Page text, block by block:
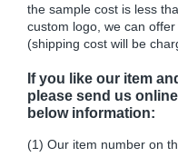
the sample cost is less
custom logo, we can
(shipping cost will be
If you like our item
please send us
below information:
(1) Our item number on